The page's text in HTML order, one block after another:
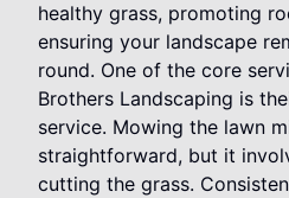
healthy grass, promoting
ensuring your landscape
round. One of the core
Brothers Landscaping is
service. Mowing the lawn
straightforward, but it
cutting the grass.